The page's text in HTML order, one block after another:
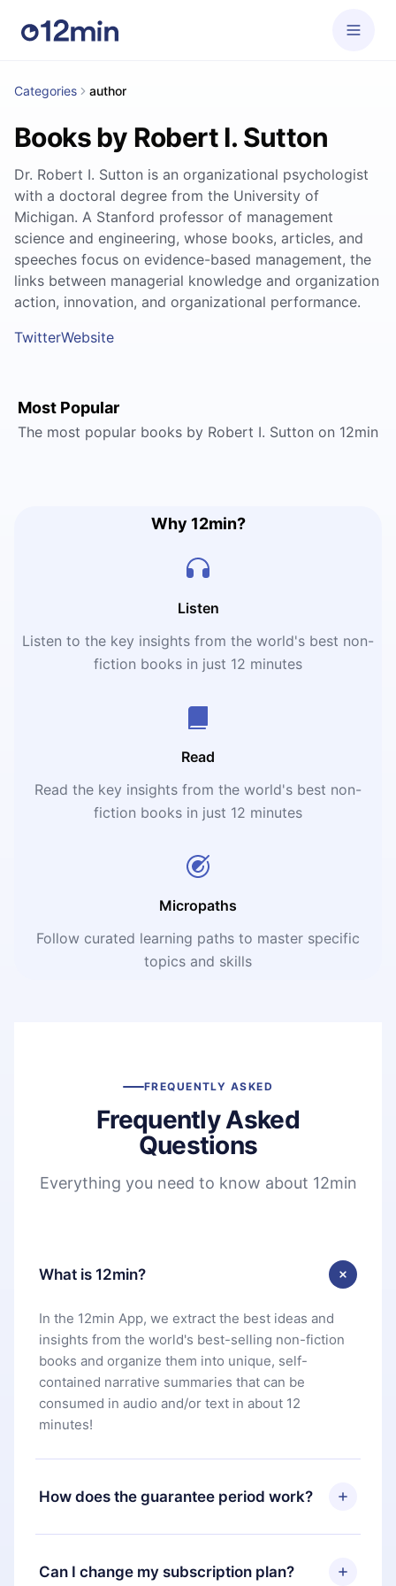
Categories author
Books by Robert I. Sutton
Dr. Robert I. Sutton is an organizational psychologist
with a doctoral degree from the University of
Michigan. A Stanford professor of management
science and engineering, whose books, articles, and
speeches focus on evidence-based management, the
links between managerial knowledge and organization
action, innovation, and organizational performance.
TwitterWebsite
Most Popular
The most popular books by Robert I. Sutton on 12min
Why 12min?
Listen
Listen to the key insights from the world's best non-
fiction books in just 12 minutes
Read
Read the key insights from the world's best non-
fiction books in just 12 minutes
Micropaths
Follow curated learning paths to master specific
topics and skills
FREQUENTLY ASKED
Frequently Asked
Questions
Everything you need to know about 12min
What is 12min?
In the 12min App, we extract the best ideas and
insights from the world's best-selling non-fiction
books and organize them into unique, self-
contained narrative summaries that can be
consumed in audio and/or text in about 12
minutes!
How does the guarantee period work?
You can download our app and start enjoying our
library. If for any reason you are not satisfied with
Can I change my subscription plan?